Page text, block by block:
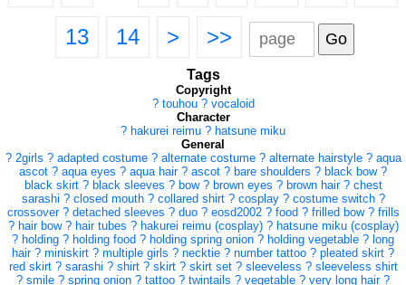
13 14 > >>
Tags
Copyright
? touhou ? vocaloid
Character
? hakurei reimu ? hatsune miku
General
? 2girls ? adapted costume ? alternate costume ? alternate hairstyle ? aqua
ascot ? aqua eyes ? aqua hair ? ascot ? bare shoulders ? black bow ?
black skirt ? black sleeves ? bow ? brown eyes ? brown hair ? chest
sarashi ? closed mouth ? collared shirt ? cosplay ? costume switch ?
crossover ? detached sleeves ? duo ? eosd2002 ? food ? frilled bow ? frills
? hair bow ? hair tubes ? hakurei reimu (cosplay) ? hatsune miku (cosplay)
? holding ? holding food ? holding spring onion ? holding vegetable ? long
hair ? miniskirt ? multiple girls ? necktie ? number tattoo ? pleated skirt ?
red skirt ? sarashi ? shirt ? skirt ? skirt set ? sleeveless ? sleeveless shirt
? smile ? spring onion ? tattoo ? twintails ? vegetable ? very long hair ?